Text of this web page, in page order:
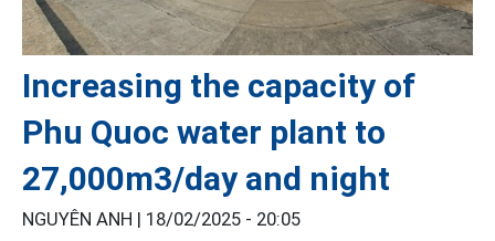
Increasing the capacity of
Phu Quoc water plant to
27,000m3/day and night
NGUYÊN ANH | 18/02/2025 - 20:05